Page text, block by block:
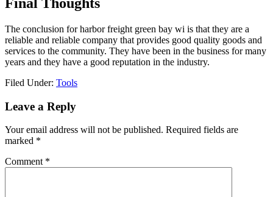
The conclusion for harbor freight green bay wi is that they are a
reliable and reliable company that provides good quality goods and
services to the community. They have been in the business for many
years and they have a good reputation in the industry.
Filed Under: Tools
Reader
Leave a Reply
Your email address will not be published. Required fields are
marked *
Comment *